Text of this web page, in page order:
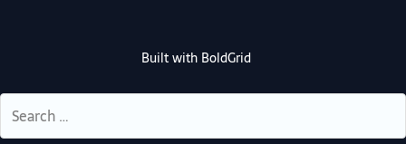
Built with BoldGrid